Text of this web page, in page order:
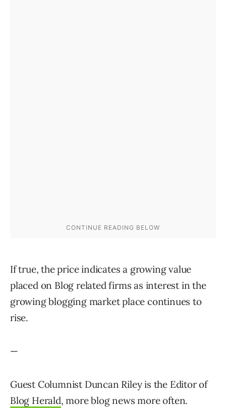
If true, the price indicates a growing value
placed on Blog related firms as interest in the
growing blogging market place continues to
rise.
—
Guest Columnist Duncan Riley is the Editor of
Blog Herald, more blog news more often.